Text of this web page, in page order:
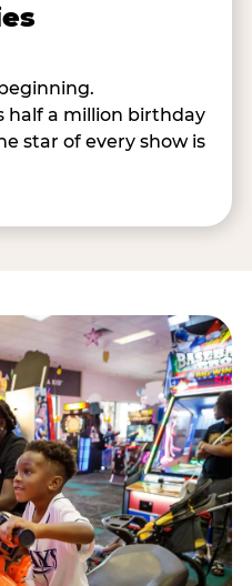
half a million birthday
star of every show is